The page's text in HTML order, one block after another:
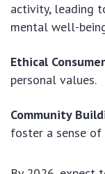
activity, leading
mental well-
Ethical
personal values.
Community
foster a sense of